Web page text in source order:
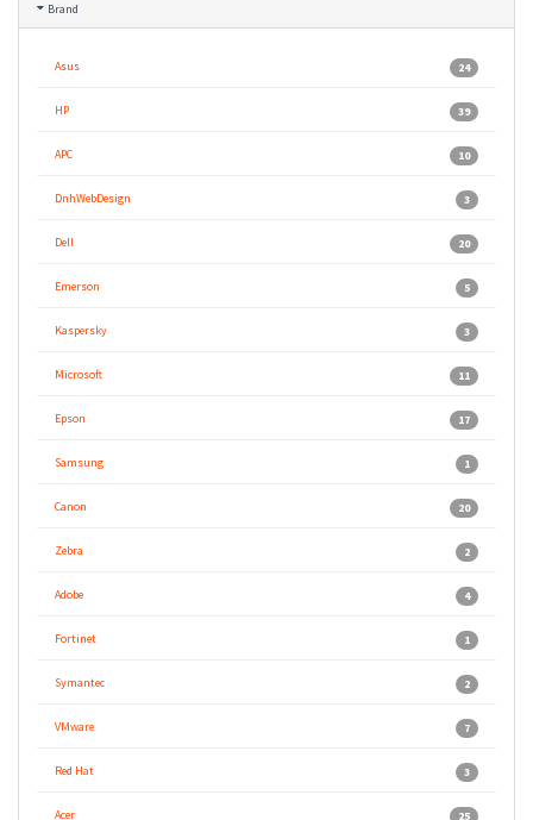
Brand
24
Asus
39
HP
10
APC
3
DnhWebDesign
20
Dell
5
Emerson
3
Kaspersky
11
Microsoft
17
Epson
1
Samsung
20
Canon
2
Zebra
4
Adobe
1
Fortinet
2
Symantec
7
VMware
3
Red Hat
25
Acer